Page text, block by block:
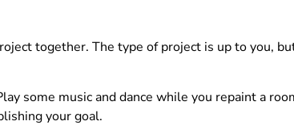
together. The type of project is up to you,
some music and dance while you repaint a
your goal.